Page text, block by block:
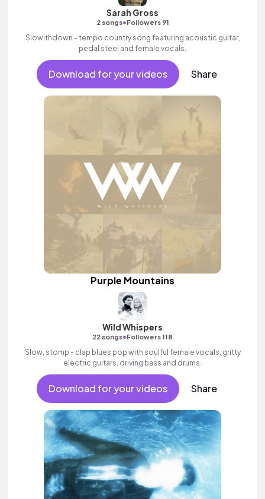
Sarah Gross
2 songs•Followers 91
Slowithdown - tempo country song featuring acoustic guitar,
pedal steel and female vocals.
Download for your videos Share
Purple Mountains
Wild Whispers
22 songs•Followers 118
Slow, stomp - clap blues pop with soulful female vocals, gritty
electric guitars, driving bass and drums.
Download for your videos Share